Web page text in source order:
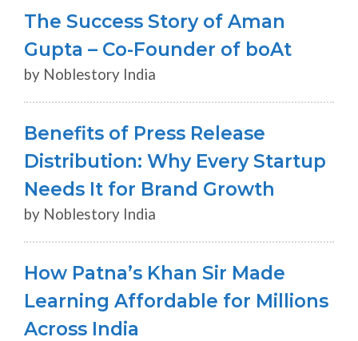
The Success Story of Aman
Gupta – Co-Founder of boAt
by Noblestory India
Benefits of Press Release
Distribution: Why Every Startup
Needs It for Brand Growth
by Noblestory India
How Patna’s Khan Sir Made
Learning Affordable for Millions
Across India